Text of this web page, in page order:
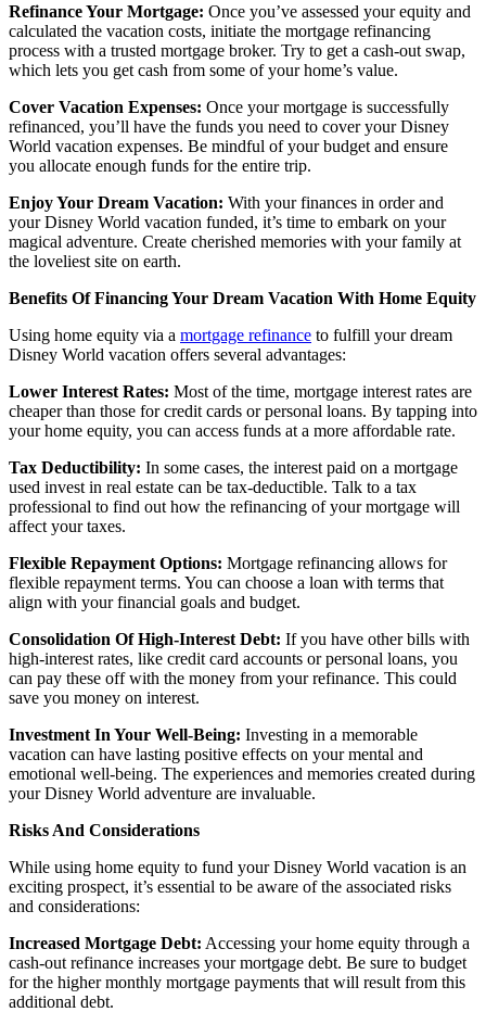
Refinance Your Mortgage: Once you’ve assessed your equity and
calculated the vacation costs, initiate the mortgage refinancing
process with a trusted mortgage broker. Try to get a cash-out swap,
which lets you get cash from some of your home’s value.
Cover Vacation Expenses: Once your mortgage is successfully
refinanced, you’ll have the funds you need to cover your Disney
World vacation expenses. Be mindful of your budget and ensure
you allocate enough funds for the entire trip.
Enjoy Your Dream Vacation: With your finances in order and
your Disney World vacation funded, it’s time to embark on your
magical adventure. Create cherished memories with your family at
the loveliest site on earth.
Benefits Of Financing Your Dream Vacation With Home Equity
Using home equity via a mortgage refinance to fulfill your dream
Disney World vacation offers several advantages:
Lower Interest Rates: Most of the time, mortgage interest rates are
cheaper than those for credit cards or personal loans. By tapping into
your home equity, you can access funds at a more affordable rate.
Tax Deductibility: In some cases, the interest paid on a mortgage
used invest in real estate can be tax-deductible. Talk to a tax
professional to find out how the refinancing of your mortgage will
affect your taxes.
Flexible Repayment Options: Mortgage refinancing allows for
flexible repayment terms. You can choose a loan with terms that
align with your financial goals and budget.
Consolidation Of High-Interest Debt: If you have other bills with
high-interest rates, like credit card accounts or personal loans, you
can pay these off with the money from your refinance. This could
save you money on interest.
Investment In Your Well-Being: Investing in a memorable
vacation can have lasting positive effects on your mental and
emotional well-being. The experiences and memories created during
your Disney World adventure are invaluable.
Risks And Considerations
While using home equity to fund your Disney World vacation is an
exciting prospect, it’s essential to be aware of the associated risks
and considerations:
Increased Mortgage Debt: Accessing your home equity through a
cash-out refinance increases your mortgage debt. Be sure to budget
for the higher monthly mortgage payments that will result from this
additional debt.